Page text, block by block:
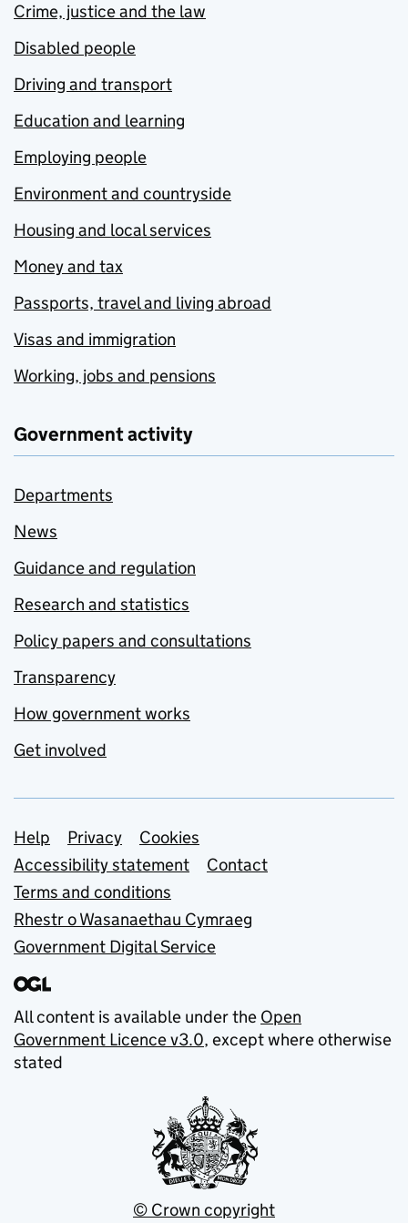
Crime, justice and the law
Disabled people
Driving and transport
Education and learning
Employing people
Environment and countryside
Housing and local services
Money and tax
Passports, travel and living abroad
Visas and immigration
Working, jobs and pensions
Government activity
Departments
News
Guidance and regulation
Research and statistics
Policy papers and consultations
Transparency
How government works
Get involved
Support links
Help Privacy
Cookies
Accessibility statement
Contact
Terms and conditions
Rhestr o Wasanaethau Cymraeg
Government Digital Service
All content is available under the Open
Government Licence v3.0, except where otherwise
stated
© Crown copyright